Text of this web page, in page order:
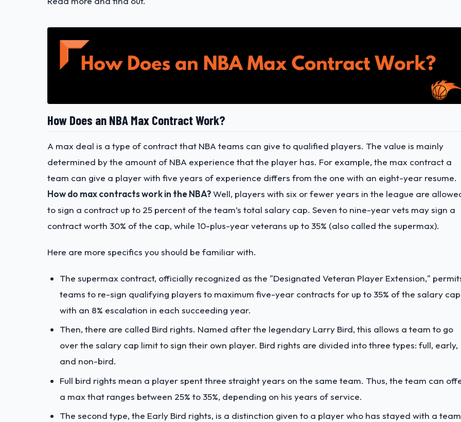
How Does an NBA Max Contract Work?
A max deal is a type of contract that NBA teams can give to qualified players. The value is mainly
determined by the amount of NBA experience that the player has. For example, the max contract a
team can give a player with five years of experience differs from the one with an eight-year resume.
How do max contracts work in the NBA?Well, players with six or fewer years in the league are
to sign a contract up to 25 percent of the team’s total salary cap. Seven to nine-year vets may sign a
contract worth 30% of the cap, while 10-plus-year veterans up to 35% (also called the supermax).
Here are more specifics you should be familiar with.
The supermax contract, officially recognized as the "Designated Veteran Player Extension,"
teams to re-sign qualifying players to maximum five-year contracts for up to 35% of the salary
with an 8% escalation in each succeeding year.
Then, there are called Bird rights. Named after the legendary Larry Bird, this allows a team to go
over the salary cap limit to sign their own player. Bird rights are divided into three types: full, early,
and non-bird.
Full bird rights mean a player spent three straight years on the same team. Thus, the team can
a max that ranges between 25% to 35%, depending on his years of service.
The second type, the Early Bird rights, is a distinction given to a player who has stayed with a team